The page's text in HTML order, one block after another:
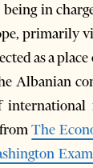
being in
primarily
as a
Albanian
The